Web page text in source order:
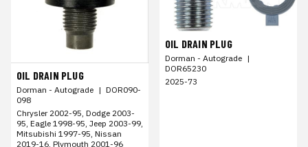
OIL DRAIN PLUG
Dorman - Autograde | DOR090-
098
Chrysler 2002-95, Dodge 2003-
95, Eagle 1998-95, Jeep 2003-99,
Mitsubishi 1997-95, Nissan
2019-16, Plymouth 2001-96
OIL DRAIN PLUG
Dorman - Autograde |
DOR65230
2025-73